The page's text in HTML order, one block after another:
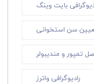
بایت وینگ
تعیین سن استخوانی
تمپور و مندیبولر
رادیوگرافی واترز